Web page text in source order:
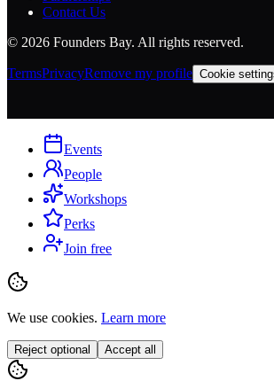
Contact Us
© 2026 Founders Bay. All rights reserved.
TermsPrivacyRemove my profile Cookie
Events
People
Workshops
Perks
Join free
We use cookies. Learn more
Reject optional Accept all